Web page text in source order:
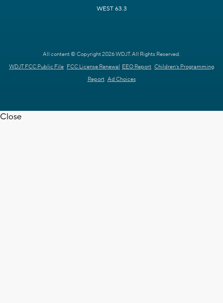
WEST 63.3
All content © Copyright 2026 WDJT. All Rights Reserved.
WDJT FCC Public File FCC License Renewal EEO Report Children's Programming
Report Ad Choices
Close